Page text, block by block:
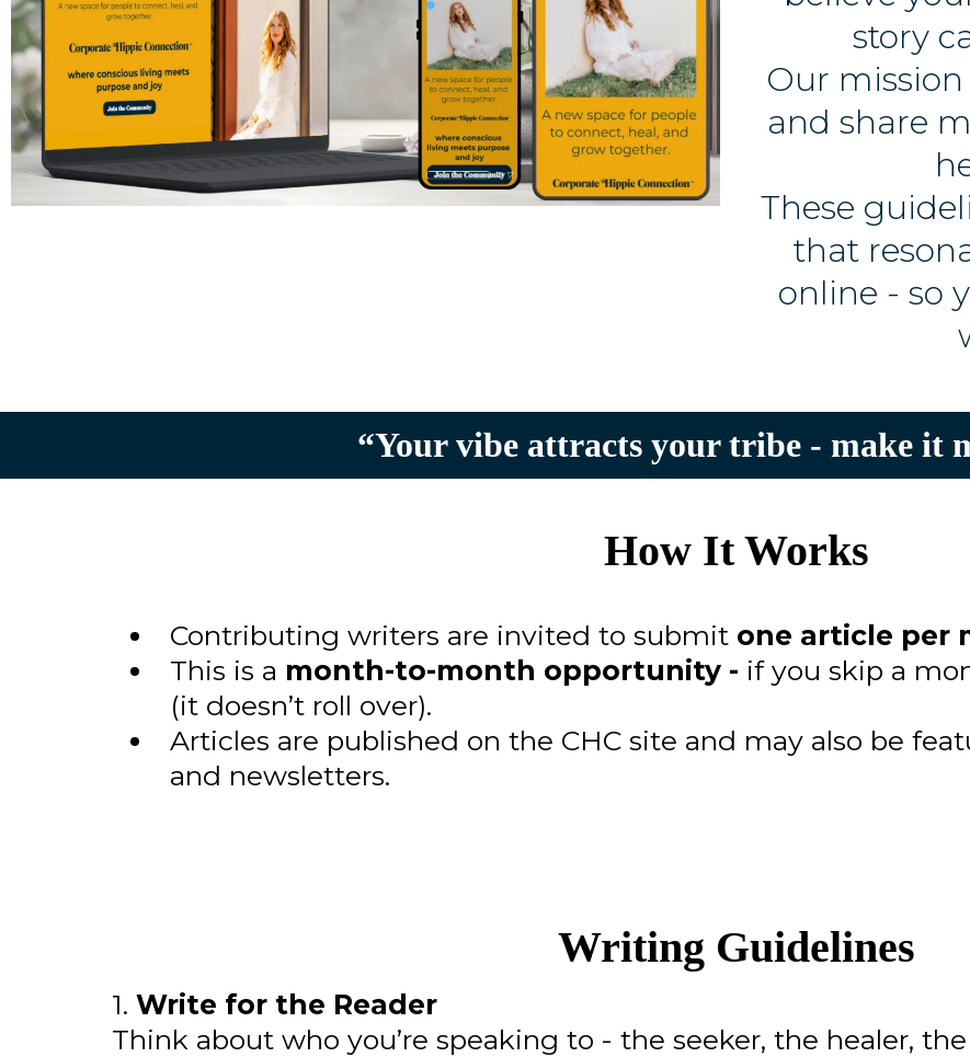
story
Our
and share
These
that
online - so
“Your vibe attracts your tribe - make it
How It Works
Contributing writers are invited to submit one article per
This is a month-to-month opportunity - if you skip a
(it doesn’t roll over).
Articles are published on the CHC site and may also be
and newsletters.
Writing Guidelines
1. Write for the Reader
Think about who you’re speaking to - the seeker, the healer,